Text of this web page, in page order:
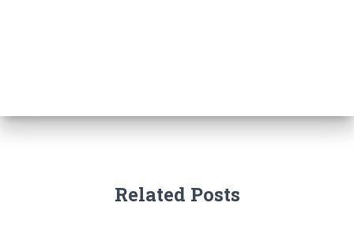
Related Posts